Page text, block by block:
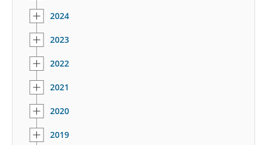
2024
2023
2022
2021
2020
2019